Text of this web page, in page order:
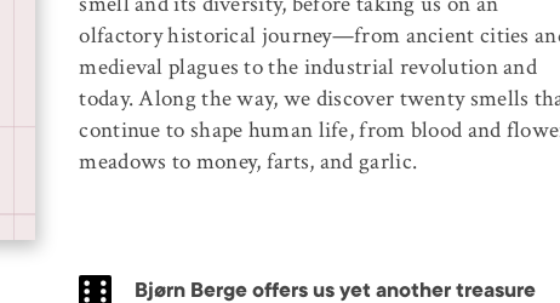
olfactory historical journey—from ancient cities
medieval plagues to the industrial revolution and
today. Along the way, we discover twenty smells
continue to shape human life, from blood and
meadows to money, farts, and garlic.
Bjørn Berge offers us yet another treasure